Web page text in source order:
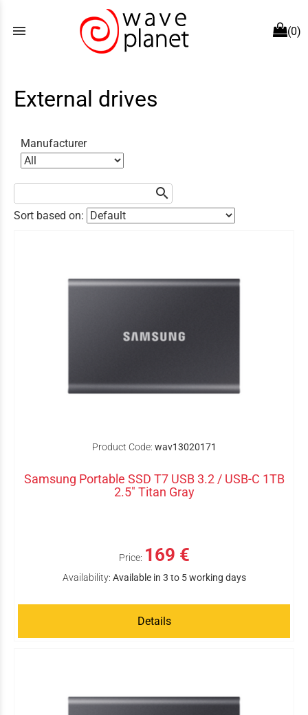
menu (0)
External drives
Manufacturer
search
Sort based on:
Product Code: wav13020171
Samsung Portable SSD T7 USB 3.2 / USB-C 1TB
2.5" Titan Gray
Price: 169 €
Availability: Available in 3 to 5 working days
Details